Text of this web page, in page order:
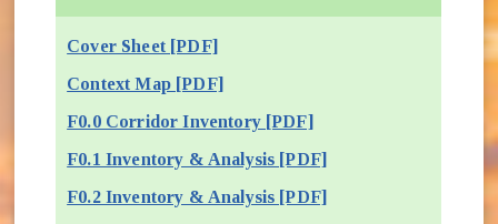
Cover Sheet [PDF]
Context Map [PDF]
F0.0 Corridor Inventory [PDF]
F0.1 Inventory & Analysis [PDF]
F0.2 Inventory & Analysis [PDF]